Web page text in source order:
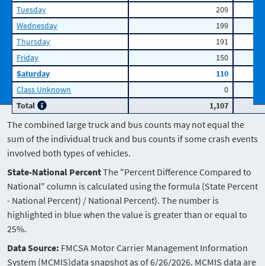
Tuesday
209
Wednesday
199
Thursday
191
Friday
150
Saturday
110
Class Unknown
0
Total
1,107
The combined large truck and bus counts may not equal the
sum of the individual truck and bus counts if some crash events
involved both types of vehicles.
State-National PercentThe "Percent Difference Compared to
National" column is calculated using the formula (State Percent
- National Percent) / National Percent). The number is
highlighted in blue when the value is greater than or equal to
25%.
Data Source: FMCSA Motor Carrier Management Information
System (MCMIS)data snapshot as of 6/26/2026. MCMIS data are